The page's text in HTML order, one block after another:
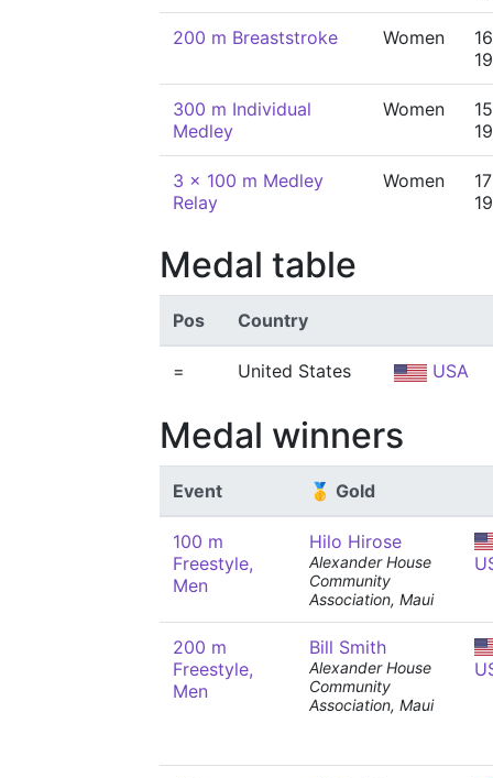
200 m Breaststroke Women
300 m Individual
Medley
Women
3 x 100 m Medley
Relay
Women
Medal table
Pos Country
= United States USA
Medal winners
Event 🥇 Gold
100 m
Freestyle,
Men
Hilo Hirose
Alexander House
Community
Association, Maui
200 m
Freestyle,
Men
Bill Smith
Alexander House
Community
Association, Maui